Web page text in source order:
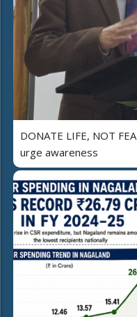
DONATE LIFE, NOT
urge awareness